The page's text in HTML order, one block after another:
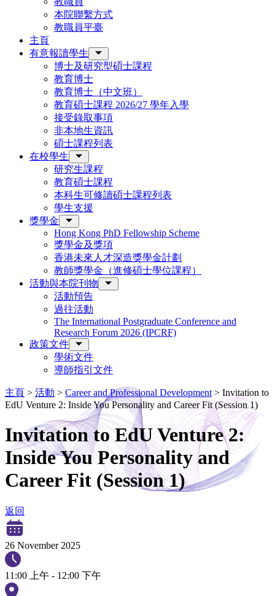
本院聯繫方式
教職員平臺
主頁
有意報讀學生
博士及研究型碩士課程
教育博士
教育博士（中文班）
教育碩士課程 2026/27 學年入學
接受錄取事項
非本地生資訊
碩士課程列表
在校學生
研究生課程
教育碩士課程
本科生可修讀碩士課程列表
學生支援
獎學金
Hong Kong PhD Fellowship Scheme
獎學金及獎項
香港未來人才深造獎學金計劃
教師獎學金（進修碩士學位課程）
活動與本院刊物
活動預告
過往活動
The International Postgraduate Conference and
Research Forum 2026 (IPCRF)
政策文件
學術文件
導師指引文件
主頁 > 活動 > Career and Professional Development > Invitation to
EdU Venture 2: Inside You Personality and Career Fit (Session 1)
Invitation to EdU Venture 2:
Inside You Personality and
Career Fit (Session 1)
返回
26 November 2025
11:00 上午 - 12:00 下午